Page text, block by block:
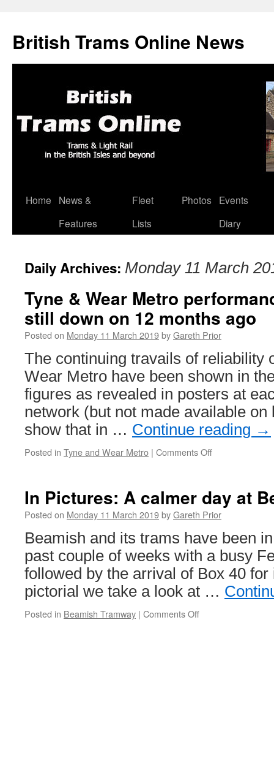
British Trams Online News
Skip
Home
News &
Features
Fleet
Lists
Photos
Events
Diary
Daily Archives: Monday 11 March
Tyne & Wear Metro
still down on 12 months ago
Posted on Monday 11 March 2019byGareth Prior
The continuing travails of reliability
Wear Metro have been shown in
figures as revealed in posters at
network (but not made available
show that in … Continue reading →
Posted in Tyne and Wear Metro | Comments Off
Metro
performance
but
still
down
on
months
In Pictures: A calmer day at
Posted on Monday 11 March 2019byGareth Prior
Beamish and its trams have been
past couple of weeks with a busy
followed by the arrival of Box 40
pictorial we take a look at …
Posted in Beamish Tramway | Comments Off